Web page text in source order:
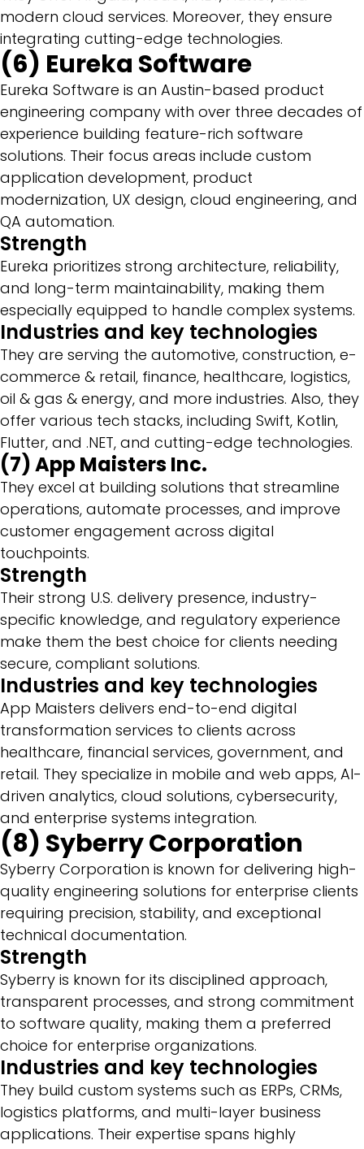
modern cloud services. Moreover, they ensure
integrating cutting-edge technologies.
(6) Eureka Software
Eureka Software is an Austin-based product
engineering company with over three decades of
experience building feature-rich software
solutions. Their focus areas include custom
application development, product
modernization, UX design, cloud engineering, and
QA automation.
Strength
Eureka prioritizes strong architecture, reliability,
and long-term maintainability, making them
especially equipped to handle complex systems.
Industries and key technologies
They are serving the automotive, construction, e-
commerce & retail, finance, healthcare, logistics,
oil & gas & energy, and more industries. Also, they
offer various tech stacks, including Swift, Kotlin,
Flutter, and .NET, and cutting-edge technologies.
(7) App Maisters Inc.
They excel at building solutions that streamline
operations, automate processes, and improve
customer engagement across digital
touchpoints.
Strength
Their strong U.S. delivery presence, industry-
specific knowledge, and regulatory experience
make them the best choice for clients needing
secure, compliant solutions.
Industries and key technologies
App Maisters delivers end-to-end digital
transformation services to clients across
healthcare, financial services, government, and
retail. They specialize in mobile and web apps, AI-
driven analytics, cloud solutions, cybersecurity,
and enterprise systems integration.
(8) Syberry Corporation
Syberry Corporation is known for delivering high-
quality engineering solutions for enterprise clients
requiring precision, stability, and exceptional
technical documentation.
Strength
Syberry is known for its disciplined approach,
transparent processes, and strong commitment
to software quality, making them a preferred
choice for enterprise organizations.
Industries and key technologies
They build custom systems such as ERPs, CRMs,
logistics platforms, and multi-layer business
applications. Their expertise spans highly